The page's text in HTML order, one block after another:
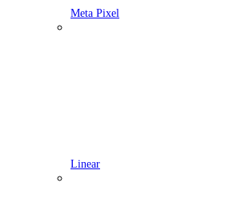
Meta Pixel
Linear